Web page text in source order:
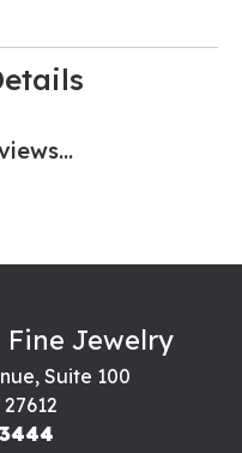
Jewelry
Suite 100